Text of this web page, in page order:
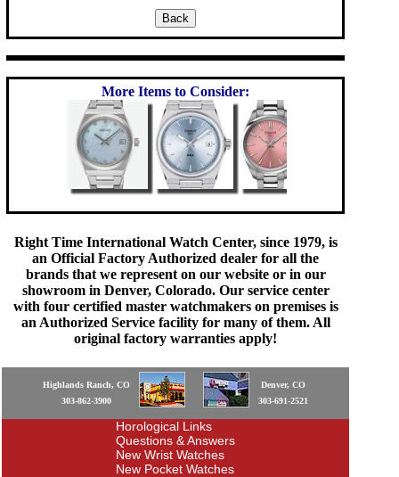
More Items to Consider:
Right Time International Watch Center, since 1979, is
an Official Factory Authorized dealer for all the
brands that we represent on our website or in our
showroom in Denver, Colorado. Our service center
with four certified master watchmakers on premises is
an Authorized Service facility for many of them. All
original factory warranties apply!
Highlands Ranch, CO
303-862-3900
Denver, CO
303-691-2521
Horological Links
Questions & Answers
New Wrist Watches
New Pocket Watches